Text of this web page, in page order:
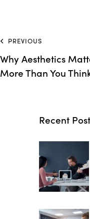
PREVIOUS
Why Aesthetics
More Than You
Recent